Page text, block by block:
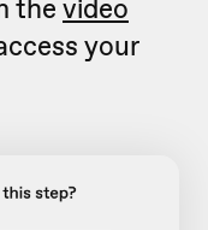
thevideo
your